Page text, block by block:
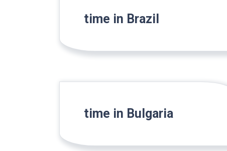
time in Brazil
time in Bulgaria